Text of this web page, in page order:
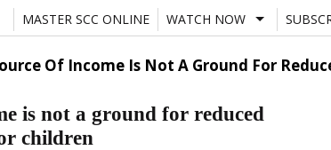
MASTER SCC ONLINE
WATCH NOW
Of Income Is Not A Ground For
is not a ground for reduced
children